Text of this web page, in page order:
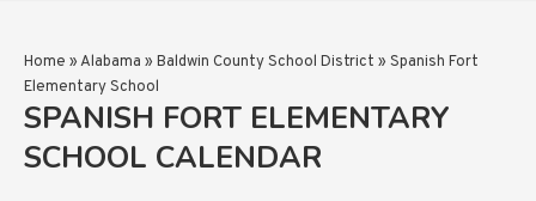
Home »Alabama » Baldwin County School District » Spanish Fort
Elementary School
SPANISH FORT ELEMENTARY
SCHOOL CALENDAR